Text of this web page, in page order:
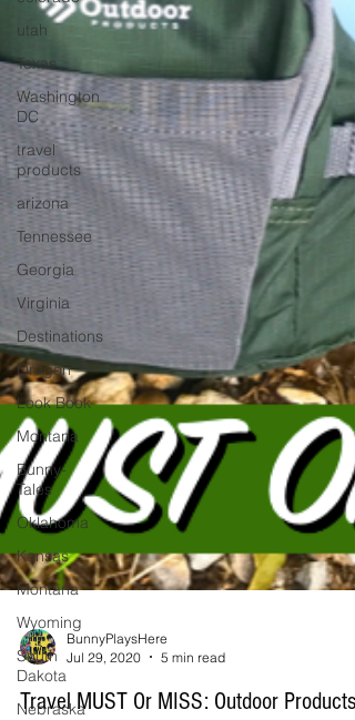
utah
Texas
Washington
DC
travel
products
arizona
Tennessee
Georgia
Virginia
Destinations
Oregon
Look Book
Montana
Bunny-
Tales
Oklahoma
Kansas
Montana
Wyoming
South
Dakota
NebraskaJul 29, 2020
5 min read